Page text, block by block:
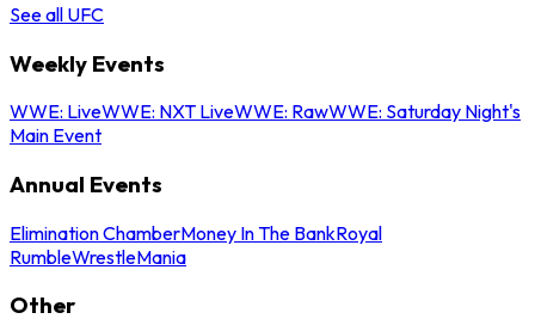
See all UFC
Weekly Events
WWE: LiveWWE: NXT LiveWWE: RawWWE: Saturday Night's
Main Event
Annual Events
Elimination ChamberMoney In The BankRoyal
RumbleWrestleMania
Other